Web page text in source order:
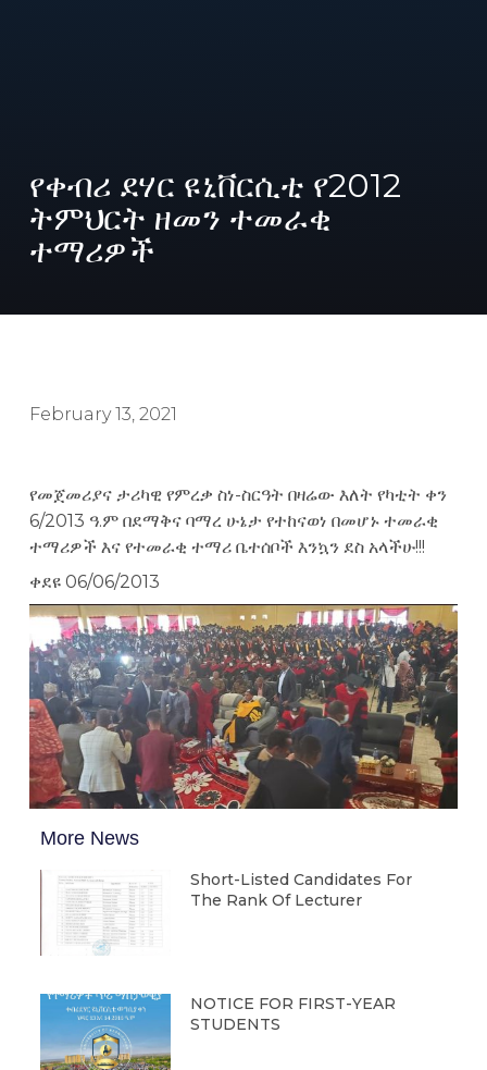
የቀብሪ ደሃር ዩኒቨርሲቲ የ2012
ትምህርት ዘመን ተመራቂ
ተማሪዎች
February 13, 2021
የመጀመሪያና ታሪካዊ የምረቃ ስነ-ስርዓት በዛሬው እለት የካቲት ቀን
6/2013 ዓ.ም በደማቅና ባማረ ሁኔታ የተከናወነ በመሆኑ ተመራቂ
ተማሪዎች እና የተመራቂ ተማሪ ቤተሰቦች እንኳን ደስ አላችሁ!!!
ቀደዩ 06/06/2013
More News
Short-Listed Candidates For
The Rank Of Lecturer
NOTICE FOR FIRST-YEAR
STUDENTS